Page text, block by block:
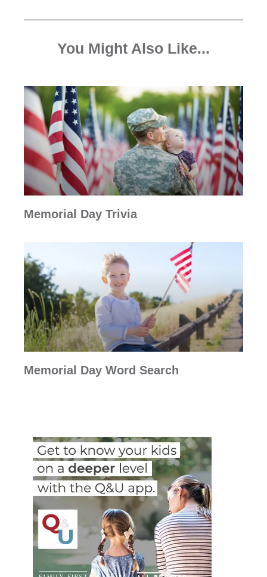
You Might Also Like...
Memorial Day Trivia
Memorial Day Word Search